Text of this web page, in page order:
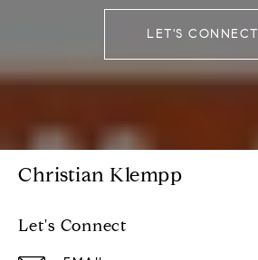
LET'S CONNECT
Christian Klempp
Let's Connect